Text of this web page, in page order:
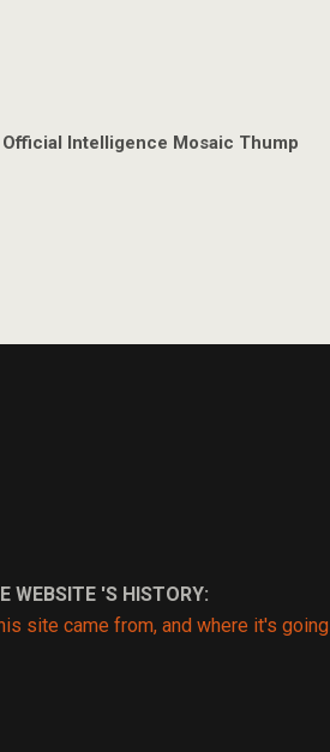
Intelligence Mosaic Thump
WEBSITE 'S HISTORY:
site came from, and where it's going